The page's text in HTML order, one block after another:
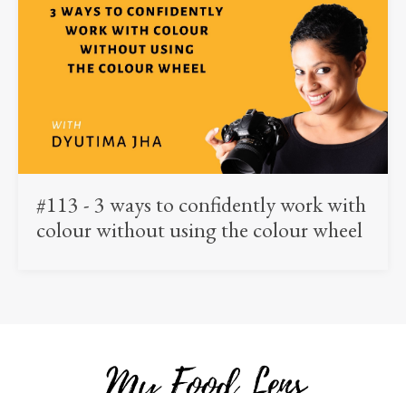
#113 - 3 ways to confidently work with
colour without using the colour wheel